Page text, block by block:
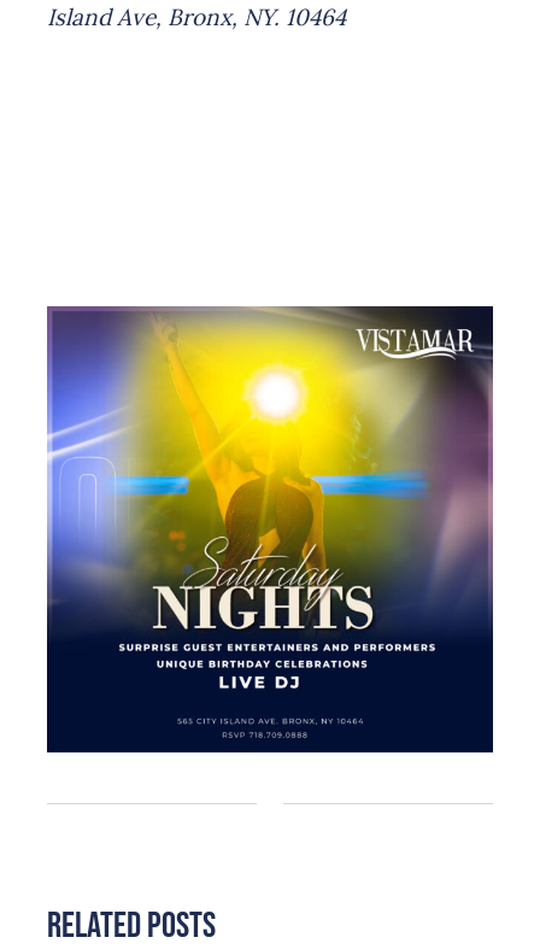
Island Ave, Bronx, NY. 10464
Related Posts